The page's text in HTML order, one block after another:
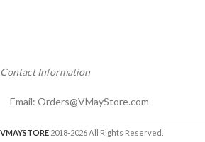
Contact Information
Email: Orders@VMayStore.com
VMAYSTORE 2018-2026 All Rights Reserved.